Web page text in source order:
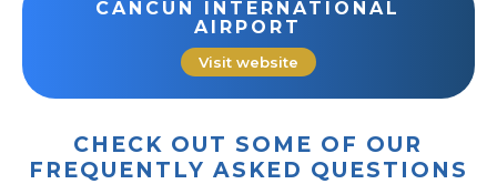
CANCUN INTERNATIONAL
AIRPORT
Visit website
CHECK OUT SOME OF OUR
FREQUENTLY ASKED QUESTIONS